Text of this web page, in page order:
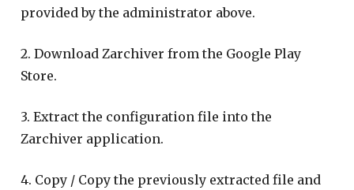
provided by the administrator above.
2. Download Zarchiver from the Google Play
Store.
3. Extract the configuration file into the
Zarchiver application.
4. Copy / Copy the previously extracted file and